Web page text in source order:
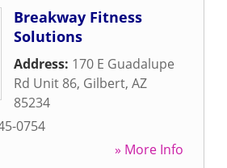
Breakway Fitness
Solutions
Address: 170 E Guadalupe
Rd Unit 86, Gilbert, AZ
85234
0754
» More Info